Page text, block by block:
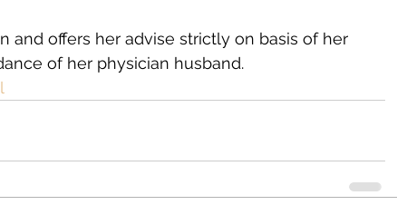
and offers her advise strictly on basis of her
of her physician husband.